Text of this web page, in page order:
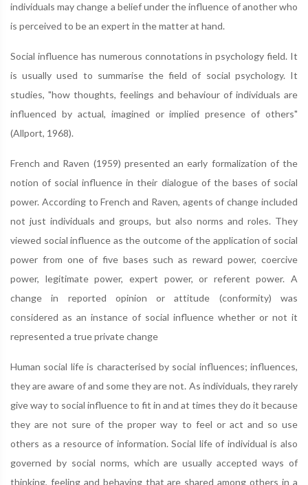
individuals may change a belief under the influence of another who
is perceived to be an expert in the matter at hand.
Social influence has numerous connotations in psychology field. It
is usually used to summarise the field of social psychology. It
studies, "how thoughts, feelings and behaviour of individuals are
influenced by actual, imagined or implied presence of others"
(Allport, 1968).
French and Raven (1959) presented an early formalization of the
notion of social influence in their dialogue of the bases of social
power. According to French and Raven, agents of change included
not just individuals and groups, but also norms and roles. They
viewed social influence as the outcome of the application of social
power from one of five bases such as reward power, coercive
power, legitimate power, expert power, or referent power. A
change in reported opinion or attitude (conformity) was
considered as an instance of social influence whether or not it
represented a true private change
Human social life is characterised by social influences; influences,
they are aware of and some they are not. As individuals, they rarely
give way to social influence to fit in and at times they do it because
they are not sure of the proper way to feel or act and so use
others as a resource of information. Social life of individual is also
governed by social norms, which are usually accepted ways of
thinking, feeling and behaving that are shared among others in a